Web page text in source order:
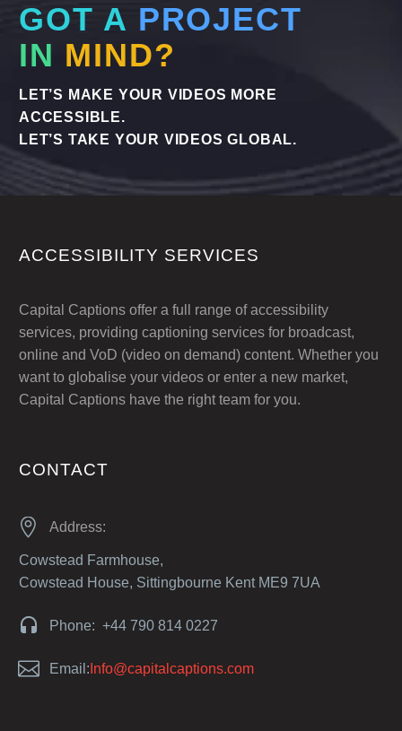
GOT A PROJECT
IN MIND?
LET’S MAKE YOUR VIDEOS MORE
ACCESSIBLE.
LET’S TAKE YOUR VIDEOS GLOBAL.
ACCESSIBILITY SERVICES
Capital Captions offer a full range of accessibility
services, providing captioning services for broadcast,
online and VoD (video on demand) content. Whether you
want to globalise your videos or enter a new market,
Capital Captions have the right team for you.
CONTACT

 Address:
Cowstead Farmhouse,
Cowstead House, Sittingbourne Kent ME9 7UA

 Phone: +44 790 814 0227

 Email: Info@capitalcaptions.com